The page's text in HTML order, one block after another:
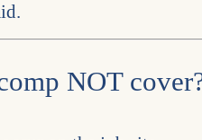
NOT